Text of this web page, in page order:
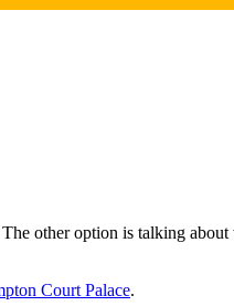
The other option is talking
Court Palace.